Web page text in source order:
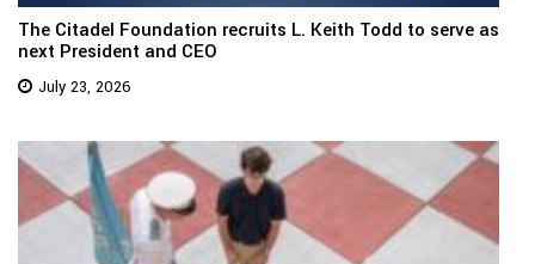
The Citadel Foundation recruits L. Keith Todd to serve as
next President and CEO
July 23, 2026